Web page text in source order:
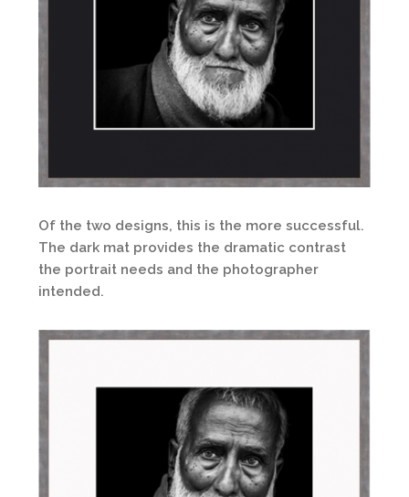
Of the two designs, this is the more successful.
The dark mat provides the dramatic contrast
the portrait needs and the photographer
intended.